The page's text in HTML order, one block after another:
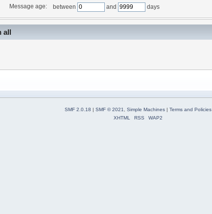
Message age:
between and days
all
SMF 2.0.18 | SMF © 2021 Simple Machines| Terms and Policies
XHTML
RSS WAP2